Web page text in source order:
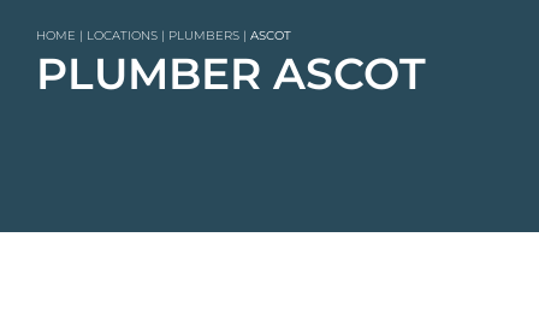
HOME | LOCATIONS | PLUMBERS | ASCOT
PLUMBER ASCOT